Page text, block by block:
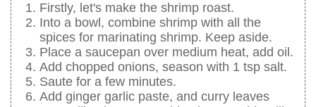
Firstly, let's make the shrimp roast.
Into a bowl, combine shrimp with all the
spices for marinating shrimp. Keep aside.
Place a saucepan over medium heat, add oil.
Add chopped onions, season with 1 tsp salt.
Saute for a few minutes.
Add ginger garlic paste, and curry leaves